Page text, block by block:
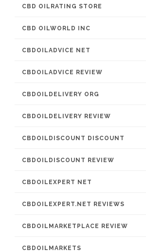
CBD OILRATING STORE
CBD OILWORLD INC
CBDOILADVICE NET
CBDOILADVICE REVIEW
CBDOILDELIVERY ORG
CBDOILDELIVERY REVIEW
CBDOILDISCOUNT DISCOUNT
CBDOILDISCOUNT REVIEW
CBDOILEXPERT NET
CBDOILEXPERT.NET REVIEWS
CBDOILMARKETPLACE REVIEW
CBDOILMARKETS